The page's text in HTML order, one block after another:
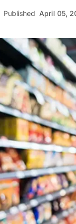
Published April 05,